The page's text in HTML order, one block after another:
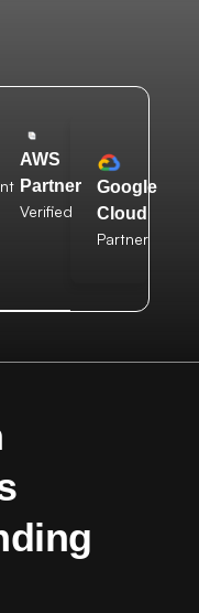
AWS
Partner
Verified
Google
Cloud
Partner